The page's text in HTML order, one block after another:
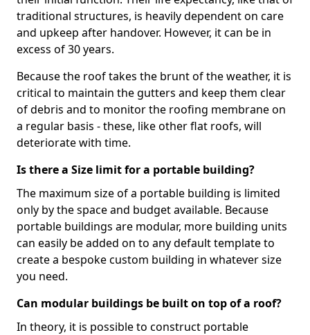
traditional structures, is heavily dependent on care
and upkeep after handover. However, it can be in
excess of 30 years.
Because the roof takes the brunt of the weather, it is
critical to maintain the gutters and keep them clear
of debris and to monitor the roofing membrane on
a regular basis - these, like other flat roofs, will
deteriorate with time.
Is there a Size limit for a portable building?
The maximum size of a portable building is limited
only by the space and budget available. Because
portable buildings are modular, more building units
can easily be added on to any default template to
create a bespoke custom building in whatever size
you need.
Can modular buildings be built on top of a roof?
In theory, it is possible to construct portable